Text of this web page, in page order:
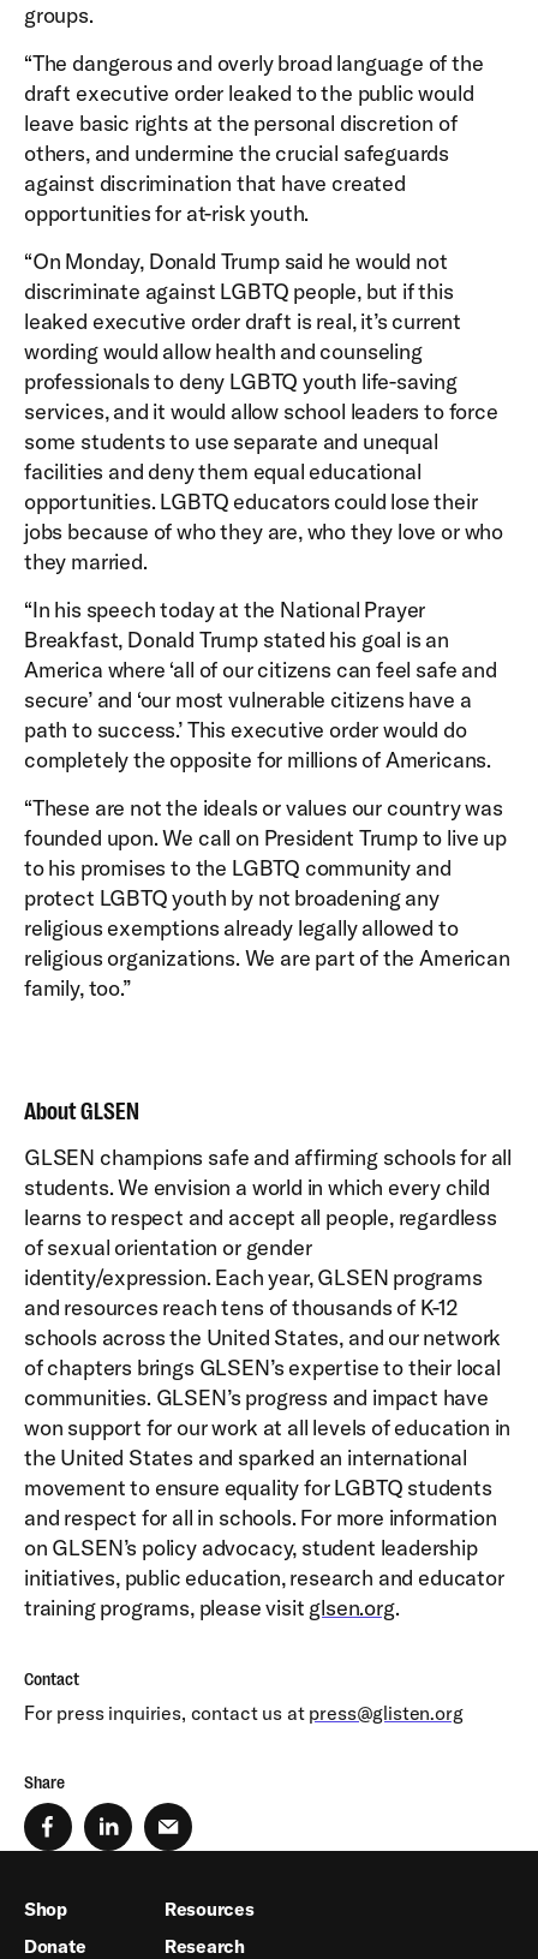
groups.
“The dangerous and overly broad language of the
draft executive order leaked to the public would
leave basic rights at the personal discretion of
others, and undermine the crucial safeguards
against discrimination that have created
opportunities for at-risk youth.
“On Monday, Donald Trump said he would not
discriminate against LGBTQ people, but if this
leaked executive order draft is real, it’s current
wording would allow health and counseling
professionals to deny LGBTQ youth life-saving
services, and it would allow school leaders to force
some students to use separate and unequal
facilities and deny them equal educational
opportunities. LGBTQ educators could lose their
jobs because of who they are, who they love or who
they married.
“In his speech today at the National Prayer
Breakfast, Donald Trump stated his goal is an
America where ‘all of our citizens can feel safe and
secure’ and ‘our most vulnerable citizens have a
path to success.’ This executive order would do
completely the opposite for millions of Americans.
“These are not the ideals or values our country was
founded upon. We call on President Trump to live up
to his promises to the LGBTQ community and
protect LGBTQ youth by not broadening any
religious exemptions already legally allowed to
religious organizations. We are part of the American
family, too.”
About GLSEN
GLSEN champions safe and affirming schools for all
students. We envision a world in which every child
learns to respect and accept all people, regardless
of sexual orientation or gender
identity/expression. Each year, GLSEN programs
and resources reach tens of thousands of K-12
schools across the United States, and our network
of chapters brings GLSEN’s expertise to their local
communities. GLSEN’s progress and impact have
won support for our work at all levels of education in
the United States and sparked an international
movement to ensure equality for LGBTQ students
and respect for all in schools. For more information
on GLSEN’s policy advocacy, student leadership
initiatives, public education, research and educator
training programs, please visit glsen.org.
Contact
For press inquiries, contact us at press@glisten.org
Share
Shop
Donate
Resources
Research